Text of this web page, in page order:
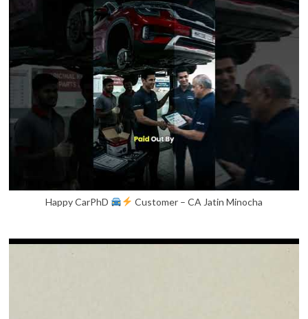
Happy CarPhD Customer – CA Jatin Minocha